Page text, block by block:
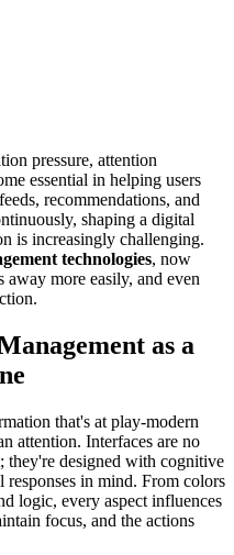
pressure, attention
essential in helping users
recommendations, and
shaping a digital
is increasingly challenging.
technologies, now
more easily, and even
as a
that's at play-modern
attention. Interfaces are no
they're designed with cognitive
responses in mind. From colors
logic, every aspect influences
focus, and the actions